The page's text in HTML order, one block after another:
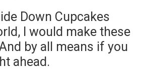
Down Cupcakes
I would make these
by all means if you
ahead.